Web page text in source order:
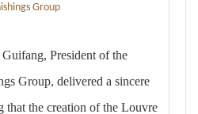
Group
President of the
Group, delivered a sincere
that the creation of the Louvre